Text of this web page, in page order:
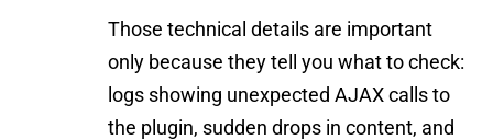
Those technical details are important
only because they tell you what to check:
logs showing unexpected AJAX calls to
the plugin, sudden drops in content, and